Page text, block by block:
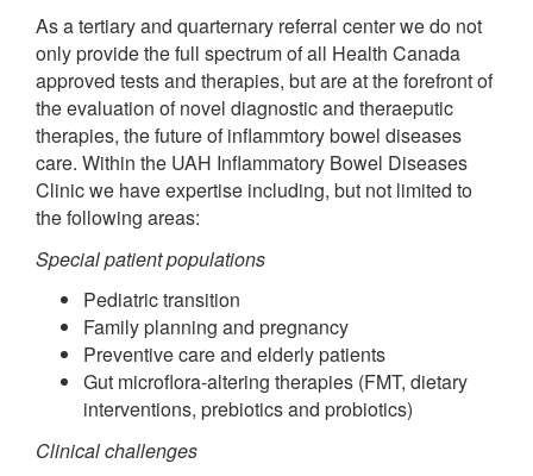
As a tertiary and quarternary referral center we do not
only provide the full spectrum of all Health Canada
approved tests and therapies, but are at the forefront of
the evaluation of novel diagnostic and theraeputic
therapies, the future of inflammtory bowel diseases
care. Within the UAH Inflammatory Bowel Diseases
Clinic we have expertise including, but not limited to
the following areas:
Special patient populations
Pediatric transition
Family planning and pregnancy
Preventive care and elderly patients
Gut microflora-altering therapies (FMT, dietary
interventions, prebiotics and probiotics)
Clinical challenges